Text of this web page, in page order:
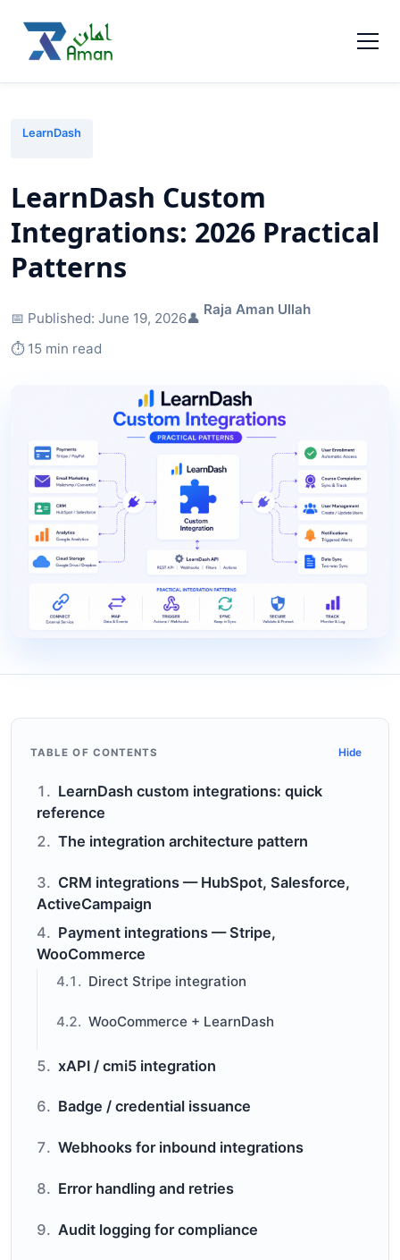
LearnDash
LearnDash Custom
Integrations: 2026 Practical
Patterns
📅 Published: June 19, 2026👤
Raja Aman Ullah
⏱️ 15 min read
TABLE OF CONTENTS Hide
LearnDash custom integrations: quick
reference
The integration architecture pattern
CRM integrations — HubSpot, Salesforce,
ActiveCampaign
Payment integrations — Stripe,
WooCommerce
Direct Stripe integration
WooCommerce + LearnDash
xAPI / cmi5 integration
Badge / credential issuance
Webhooks for inbound integrations
Error handling and retries
Audit logging for compliance